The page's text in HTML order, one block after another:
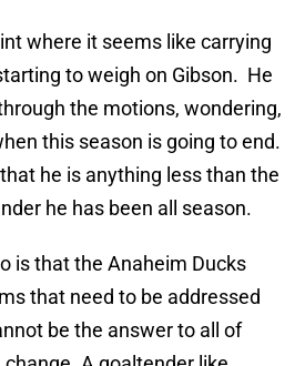
where it seems like carrying
to weigh on Gibson. He
the motions, wondering,
this season is going to end.
he is anything less than the
he has been all season.
is that the Anaheim Ducks
that need to be addressed
be the answer to all of